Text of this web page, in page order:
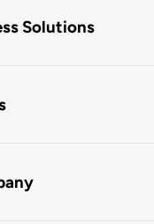
Solutions